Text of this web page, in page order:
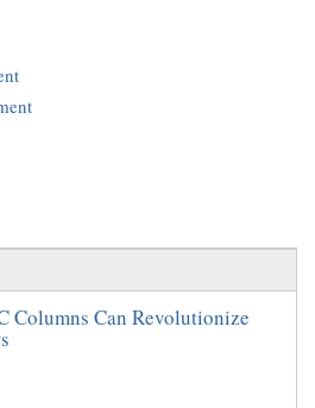
Columns Can Revolutionize